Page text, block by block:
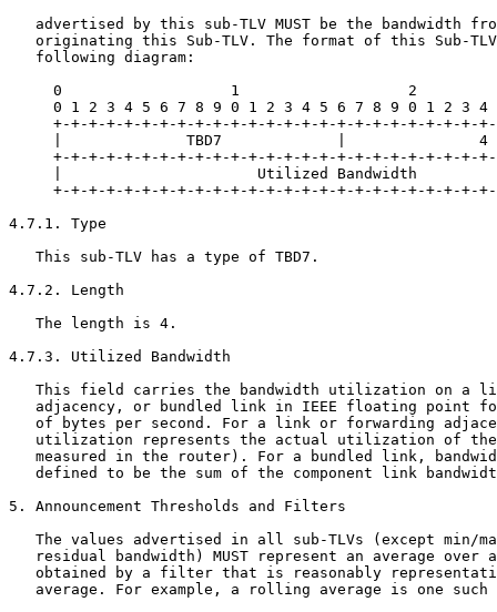
advertised by this sub-TLV MUST be the bandwidth
originating this Sub-TLV. The format of this Sub-
   following diagram:
0                   1                   2
0 1 2 3 4 5 6 7 8 9 0 1 2 3 4 5 6 7 8 9 0 1 2 3 4
+-+-+-+-+-+-+-+-+-+-+-+-+-+-+-+-+-+-+-+-+-+-+-+-
|              TBD7             |               4
+-+-+-+-+-+-+-+-+-+-+-+-+-+-+-+-+-+-+-+-+-+-+-+-
|                      Utilized Bandwidth
+-+-+-+-+-+-+-+-+-+-+-+-+-+-+-+-+-+-+-+-+-+-+-+-
4.7.1. Type
   This sub-TLV has a type of TBD7.
4.7.2. Length
   The length is 4.
4.7.3. Utilized Bandwidth
This field carries the bandwidth utilization on a
adjacency, or bundled link in IEEE floating point
of bytes per second. For a link or forwarding
utilization represents the actual utilization of
measured in the router). For a bundled link,
defined to be the sum of the component link
5. Announcement Thresholds and Filters
The values advertised in all sub-TLVs (except min/
residual bandwidth) MUST represent an average over
obtained by a filter that is reasonably
average. For example, a rolling average is one such